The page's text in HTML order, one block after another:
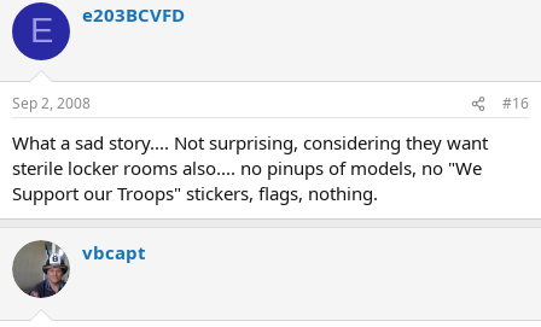
E e203BCVFD
Sep 2, 2008 #16
What a sad story.... Not surprising, considering they want
sterile locker rooms also.... no pinups of models, no "We
Support our Troops" stickers, flags, nothing.
vbcapt